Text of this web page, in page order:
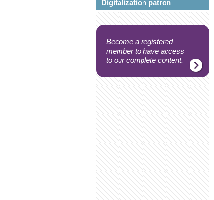
Digitalization patron
Become a registered
member to have access
to our complete content.